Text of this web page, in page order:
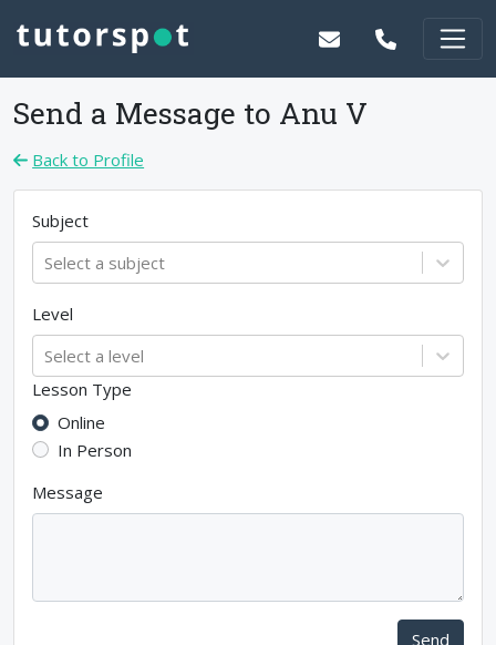
Send a Message to Anu V
Back to Profile
Subject
Select a subject
Level
Select a level
Lesson Type
Online
In Person
Message
Send